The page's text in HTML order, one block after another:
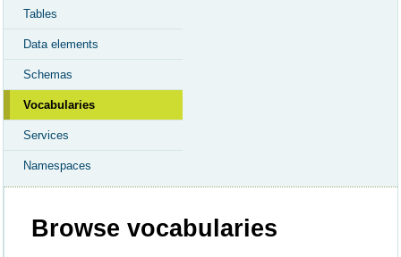
Tables
Data elements
Schemas
Vocabularies
Services
Namespaces
Browse vocabularies